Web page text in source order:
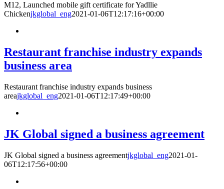
M12, Launched mobile gift certificate for Yadllie
Chickenjkglobal_eng2021-01-06T12:17:16+00:00
Restaurant franchise industry expands
business area
Restaurant franchise industry expands business
areajkglobal_eng2021-01-06T12:17:49+00:00
JK Global signed a business agreement
JK Global signed a business agreementjkglobal_eng2021-01-
06T12:17:56+00:00